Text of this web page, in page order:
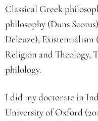
Classical Greek
philosophy (Duns
Deleuze),
Religion and Theology,
philology.
I did my doctorate in
University of Oxford